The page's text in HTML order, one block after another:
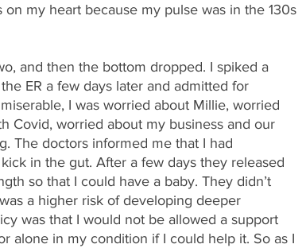
my heart because my pulse was in the 130s
and then the bottom dropped. I spiked a
ER a few days later and admitted for
I was worried about Millie, worried
Covid, worried about my business and our
The doctors informed me that I had
in the gut. After a few days they released
so that I could have a baby. They didn’t
a higher risk of developing deeper
was that I would not be allowed a support
alone in my condition if I could help it. So as I